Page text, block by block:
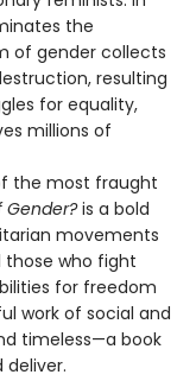
the
of gender collects
resulting
for equality,
millions of
the most fraught
Gender?is a bold
movements
those who fight
for freedom
work of social and
timeless—a book
deliver.